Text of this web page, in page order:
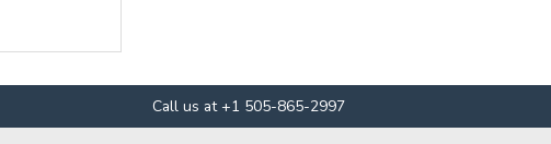
Call us at +1 505-865-2997